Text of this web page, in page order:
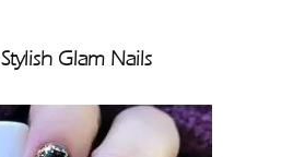
Stylish Glam Nails